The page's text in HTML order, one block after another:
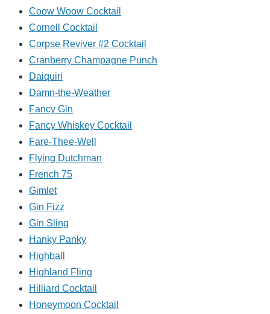
Coow Woow Cocktail
Cornell Cocktail
Corpse Reviver #2 Cocktail
Cranberry Champagne Punch
Daiquiri
Damn-the-Weather
Fancy Gin
Fancy Whiskey Cocktail
Fare-Thee-Well
Flying Dutchman
French 75
Gimlet
Gin Fizz
Gin Sling
Hanky Panky
Highball
Highland Fling
Hilliard Cocktail
Honeymoon Cocktail